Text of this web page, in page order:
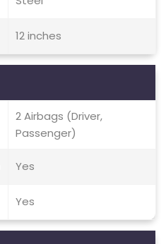
12 inches
2 Airbags (Driver,
Passenger)
Yes
Yes